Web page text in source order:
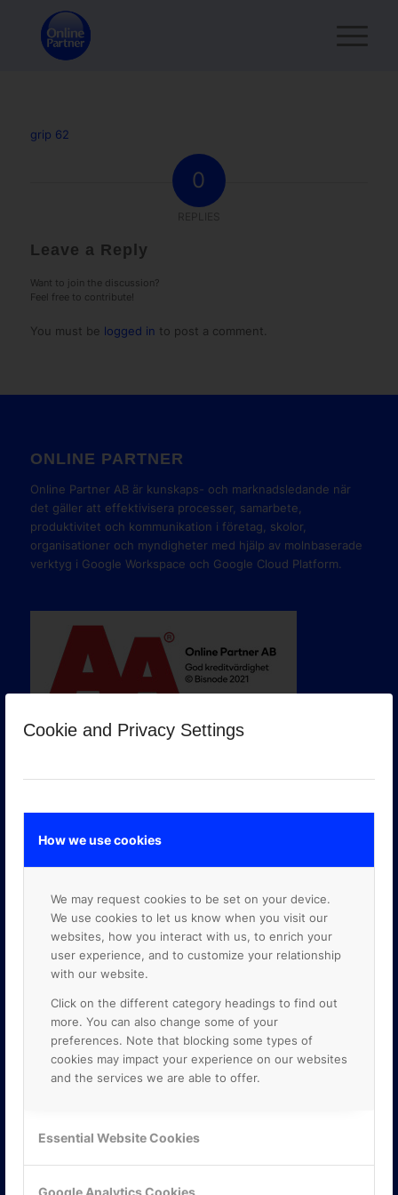
Cookie and Privacy Settings
How we use cookies
We may request cookies to be set on your device.
We use cookies to let us know when you visit our
websites, how you interact with us, to enrich your
user experience, and to customize your relationship
with our website.
Click on the different category headings to find out
more. You can also change some of your
preferences. Note that blocking some types of
cookies may impact your experience on our websites
and the services we are able to offer.
Essential Website Cookies
Google Analytics Cookies
grip 62
0
Leave a Reply
Want to join the discussion?
Feel free to contribute!
You must be logged in to post a comment.
ONLINE PARTNER
Online Partner AB är kunskaps- och marknadsledande när
det gäller att effektivisera processer, samarbete,
produktivitet och kommunikation i företag, skolor,
organisationer och myndigheter med hjälp av molnbaserade
verktyg i Google Workspace och Google Cloud Platform.
GOOGLE PREMIER PARTNER